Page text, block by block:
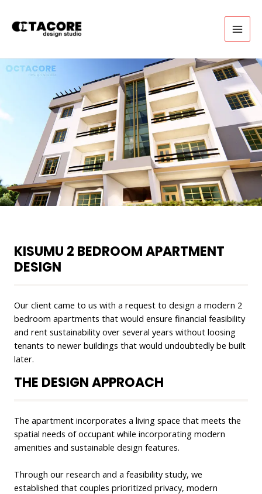
content
KISUMU 2 BEDROOM APARTMENT
DESIGN
Our client came to us with a request to design a modern 2
bedroom apartments that would ensure financial feasibility
and rent sustainability over several years without loosing
tenants to newer buildings that would undoubtedly be built
later.
THE DESIGN APPROACH
The apartment incorporates a living space that meets the
spatial needs of occupant while incorporating modern
amenities and sustainable design features.
Through our research and a feasibility study, we
established that couples prioritized privacy, modern